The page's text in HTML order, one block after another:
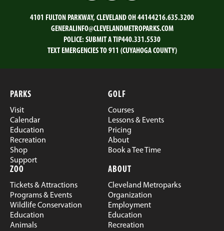
4101 FULTON PARKWAY, CLEVELAND OH 44144216.635.3200
GENERALINFO@CLEVELANDMETROPARKS.COM
POLICE: SUBMIT A TIP440.331.5530
TEXT EMERGENCIES TO 911 (CUYAHOGA COUNTY)
PARKS
Visit
Calendar
Education
Recreation
Shop
Support
GOLF
Courses
Lessons & Events
Pricing
About
Book a Tee Time
ZOO
Tickets & Attractions
Programs & Events
Wildlife Conservation
Education
Animals
ABOUT
Cleveland Metroparks
Organization
Employment
Education
Recreation